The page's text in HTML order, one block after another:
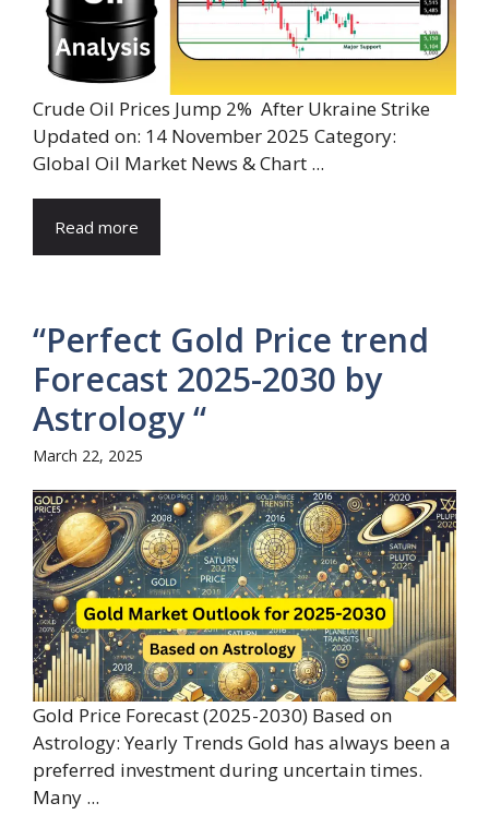
Crude Oil Prices Jump 2% After Ukraine Strike
Updated on: 14 November 2025 Category:
Global Oil Market News & Chart ...
Read more
“Perfect Gold Price trend
Forecast 2025-2030 by
Astrology “
March 22, 2025
Gold Price Forecast (2025-2030) Based on
Astrology: Yearly Trends Gold has always been a
preferred investment during uncertain times.
Many ...